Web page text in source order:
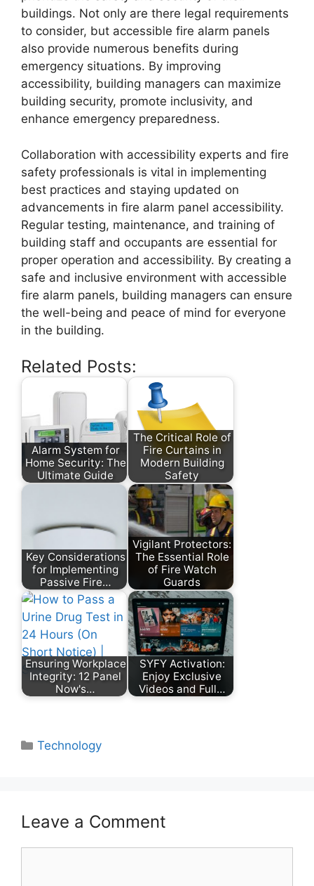
buildings. Not only are there legal requirements
to consider, but accessible fire alarm panels
also provide numerous benefits during
emergency situations. By improving
accessibility, building managers can maximize
building security, promote inclusivity, and
enhance emergency preparedness.
Collaboration with accessibility experts and fire
safety professionals is vital in implementing
best practices and staying updated on
advancements in fire alarm panel accessibility.
Regular testing, maintenance, and training of
building staff and occupants are essential for
proper operation and accessibility. By creating a
safe and inclusive environment with accessible
fire alarm panels, building managers can ensure
the well-being and peace of mind for everyone
in the building.
Related Posts:
Alarm System for
Home Security: The
Ultimate Guide
The Critical Role of
Fire Curtains in
Modern Building
Safety
Key Considerations
for Implementing
Passive Fire…
Vigilant Protectors:
The Essential Role
of Fire Watch
Guards
Ensuring Workplace
Integrity: 12 Panel
Now's…
SYFY Activation:
Enjoy Exclusive
Videos and Full…
Categories
Technology
Leave a Comment